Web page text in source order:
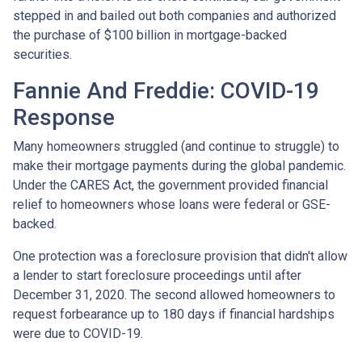
stepped in and bailed out both companies and authorized
the purchase of $100 billion in mortgage-backed
securities.
Fannie And Freddie: COVID-19
Response
Many homeowners struggled (and continue to struggle) to
make their mortgage payments during the global pandemic.
Under the CARES Act, the government provided financial
relief to homeowners whose loans were federal or GSE-
backed.
One protection was a foreclosure provision that didn't allow
a lender to start foreclosure proceedings until after
December 31, 2020. The second allowed homeowners to
request forbearance up to 180 days if financial hardships
were due to COVID-19.